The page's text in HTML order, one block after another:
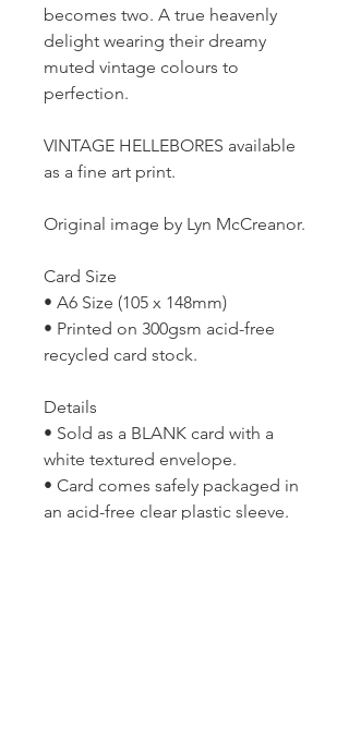
becomes two. A true heavenly
delight wearing their dreamy
muted vintage colours to
perfection.
VINTAGE HELLEBORES available
as a fine art print.
Original image by Lyn McCreanor.
Card Size
• A6 Size (105 x 148mm)
• Printed on 300gsm acid-free
recycled card stock.
Details
• Sold as a BLANK card with a
white textured envelope.
• Card comes safely packaged in
an acid-free clear plastic sleeve.